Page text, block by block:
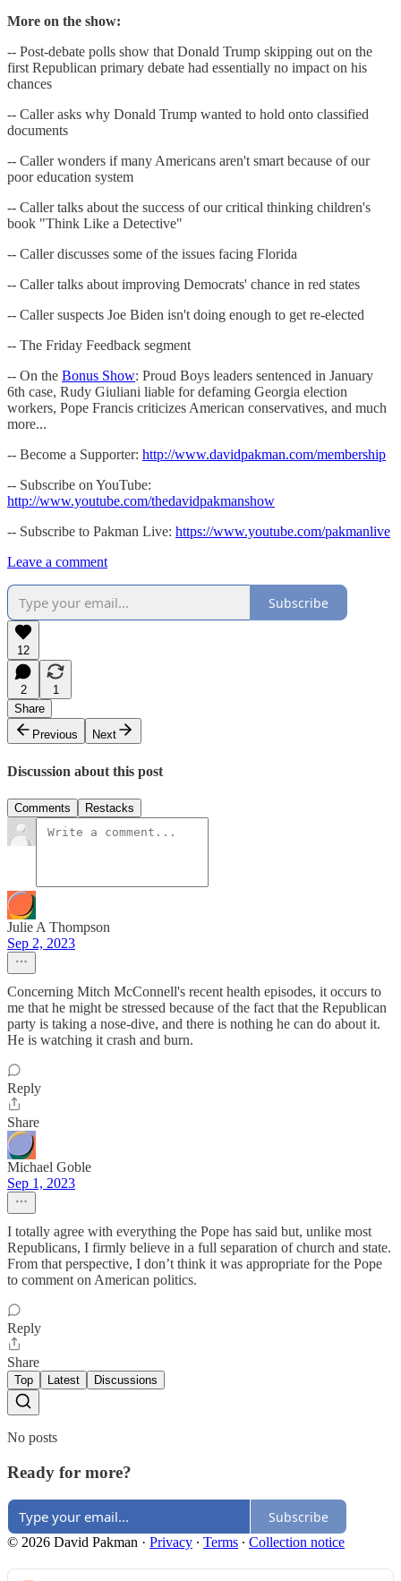
More on the show:
-- Post-debate polls show that Donald Trump skipping out on the
first Republican primary debate had essentially no impact on his
chances
-- Caller asks why Donald Trump wanted to hold onto classified
documents
-- Caller wonders if many Americans aren't smart because of our
poor education system
-- Caller talks about the success of our critical thinking children's
book "Think Like a Detective"
-- Caller discusses some of the issues facing Florida
-- Caller talks about improving Democrats' chance in red states
-- Caller suspects Joe Biden isn't doing enough to get re-elected
-- The Friday Feedback segment
-- On the Bonus Show: Proud Boys leaders sentenced in January
6th case, Rudy Giuliani liable for defaming Georgia election
workers, Pope Francis criticizes American conservatives, and much
more...
-- Become a Supporter: http://www.davidpakman.com/membership
-- Subscribe on YouTube:
http://www.youtube.com/thedavidpakmanshow
-- Subscribe to Pakman Live: https://www.youtube.com/pakmanlive
Leave a comment
Subscribe
12
2
1
Share
Previous
Next
Discussion about this post
Comments Restacks
Julie A Thompson
Sep 2, 2023
Concerning Mitch McConnell's recent health episodes, it occurs to
me that he might be stressed because of the fact that the Republican
party is taking a nose-dive, and there is nothing he can do about it.
He is watching it crash and burn.
Reply
Share
Michael Goble
Sep 1, 2023
I totally agree with everything the Pope has said but, unlike most
Republicans, I firmly believe in a full separation of church and state.
From that perspective, I don’t think it was appropriate for the Pope
to comment on American politics.
Reply
Share
Top Latest Discussions
No posts
Ready for more?
Subscribe
© 2026 David Pakman · Privacy ∙ Terms ∙ Collection notice